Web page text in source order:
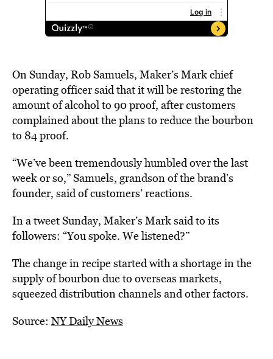
On Sunday, Rob Samuels, Maker’s Mark chief
operating officer said that it will be restoring the
amount of alcohol to 90 proof, after customers
complained about the plans to reduce the bourbon
to 84 proof.
“We’ve been tremendously humbled over the last
week or so,” Samuels, grandson of the brand’s
founder, said of customers’ reactions.
In a tweet Sunday, Maker’s Mark said to its
followers: “You spoke. We listened?”
The change in recipe started with a shortage in the
supply of bourbon due to overseas markets,
squeezed distribution channels and other factors.
Source: NY Daily News